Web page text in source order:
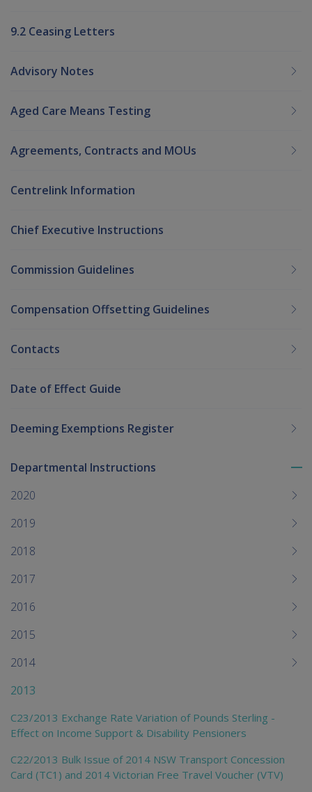
9.2 Ceasing Letters
Advisory Notes
Aged Care Means Testing
Agreements, Contracts and MOUs
Centrelink Information
Chief Executive Instructions
Commission Guidelines
Compensation Offsetting Guidelines
Contacts
Date of Effect Guide
Deeming Exemptions Register
Departmental Instructions
2020
2019
2018
2017
2016
2015
2014
2013
C23/2013 Exchange Rate Variation of Pounds Sterling -
Effect on Income Support & Disability Pensioners
C22/2013 Bulk Issue of 2014 NSW Transport Concession
Card (TC1) and 2014 Victorian Free Travel Voucher (VTV)